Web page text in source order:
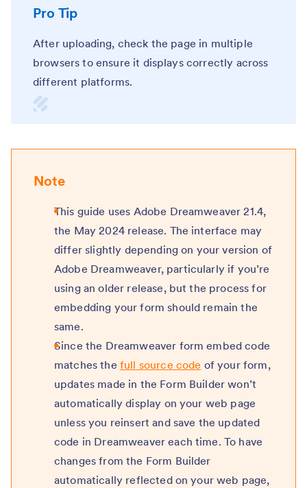
Pro Tip
After uploading, check the page in multiple
browsers to ensure it displays correctly across
different platforms.
Note
This guide uses Adobe Dreamweaver 21.4,
the May 2024 release. The interface may
differ slightly depending on your version of
Adobe Dreamweaver, particularly if you’re
using an older release, but the process for
embedding your form should remain the
same.
Since the Dreamweaver form embed code
matches the full source code of your form,
updates made in the Form Builder won’t
automatically display on your web page
unless you reinsert and save the updated
code in Dreamweaver each time. To have
changes from the Form Builder
automatically reflected on your web page,